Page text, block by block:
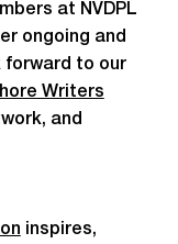
at NVDPL
ongoing and
forward to our
Writers
and
inspires,